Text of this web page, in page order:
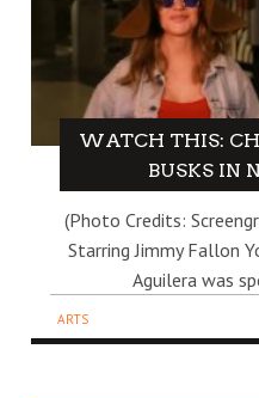
WATCH THIS:
BUSKS IN
(Photo Credits:
Starring Jimmy Fallon
Aguilera was
ARTS